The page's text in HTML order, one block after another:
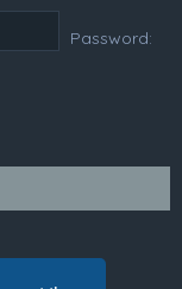
Password: